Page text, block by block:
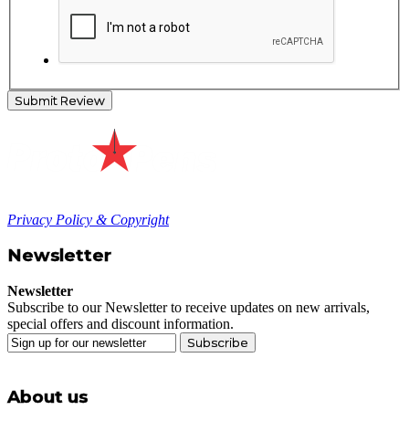
Submit Review
Privacy Policy & Copyright
Newsletter
Newsletter
Subscribe to our Newsletter to receive updates on new arrivals,
special offers and discount information.
Subscribe
About us